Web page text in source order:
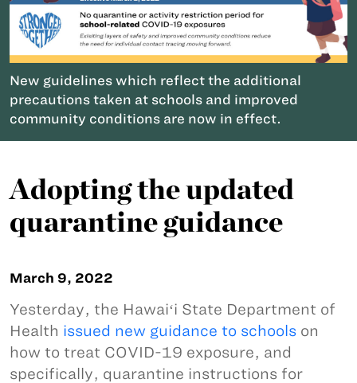
New guidelines which reflect the additional
precautions taken at schools and improved
community conditions are now in effect.
Adopting the updated
quarantine guidance
March 9, 2022
Yesterday, the Hawaiʻi State Department of
Health issued new guidance to schools on
how to treat COVID-19 exposure, and
specifically, quarantine instructions for